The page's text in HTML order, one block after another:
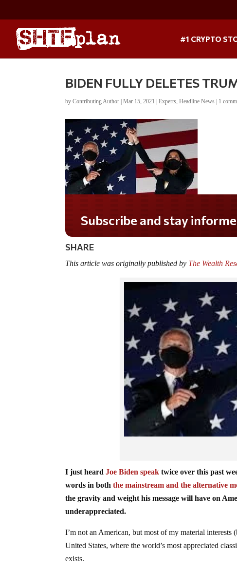
#1 CRYPTO
BIDEN FULLY DELETES
byContributing Author |Mar 15, 2021 |Experts,Headline News | 1
Do you LOVE America?
SHARE
This article was originally published by The Wealth
I just heardJoe Biden speak twice over this past
words in boththe mainstream and the alternative
the gravity and weight his message will have on
underappreciated.
I’m not an American, but most of my material interests
United States, where the world’s most appreciated
exists.